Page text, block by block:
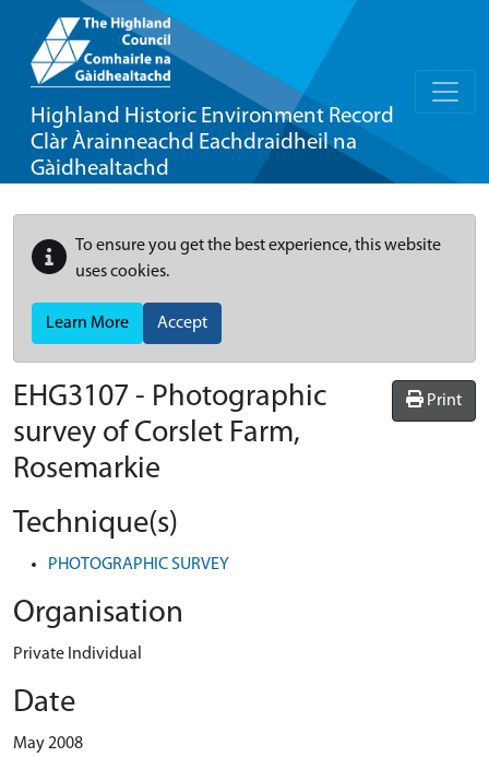
Highland Historic Environment Record
Clàr Àrainneachd Eachdraidheil na
Gàidhealtachd
To ensure you get the best experience, this website
uses cookies.
Learn More Accept
Print
EHG3107 - Photographic
survey of Corslet Farm,
Rosemarkie
Technique(s)
PHOTOGRAPHIC SURVEY
Organisation
Private Individual
Date
May 2008